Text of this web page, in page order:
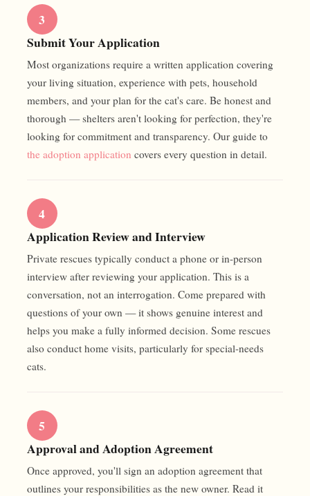
3
Submit Your Application
Most organizations require a written application covering
your living situation, experience with pets, household
members, and your plan for the cat's care. Be honest and
thorough — shelters aren't looking for perfection, they're
looking for commitment and transparency. Our guide to
the adoption application covers every question in detail.
4
Application Review and Interview
Private rescues typically conduct a phone or in-person
interview after reviewing your application. This is a
conversation, not an interrogation. Come prepared with
questions of your own — it shows genuine interest and
helps you make a fully informed decision. Some rescues
also conduct home visits, particularly for special-needs
cats.
5
Approval and Adoption Agreement
Once approved, you'll sign an adoption agreement that
outlines your responsibilities as the new owner. Read it